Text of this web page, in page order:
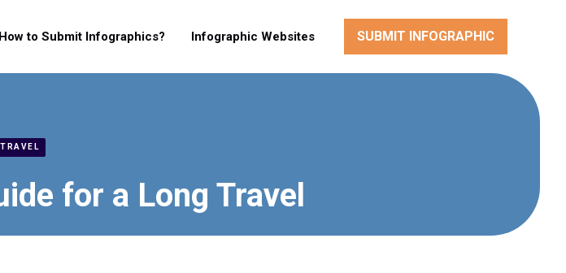
How to Submit Infographics? Infographic Websites SUBMIT INFOGRAPHIC
TRAVEL
for a Long Travel